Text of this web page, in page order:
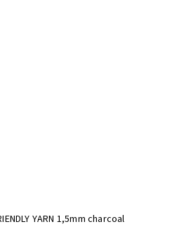
YARN 1,5mm charcoal